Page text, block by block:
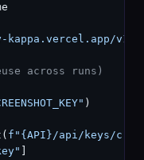
v1/
across runs)
)
f"{API}/api/keys/